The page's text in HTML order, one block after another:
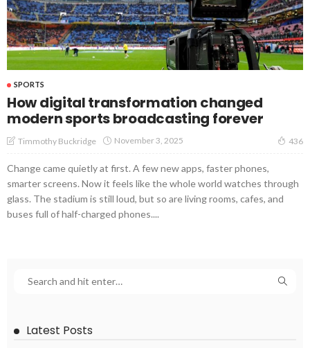
SPORTS
How digital transformation changed
modern sports broadcasting forever
Timmothy Buckridge November 3, 2025 436
Change came quietly at first. A few new apps, faster phones,
smarter screens. Now it feels like the whole world watches through
glass. The stadium is still loud, but so are living rooms, cafes, and
buses full of half-charged phones....
Latest Posts